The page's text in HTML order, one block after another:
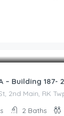
– Building
2nd Main, RK
2 Baths